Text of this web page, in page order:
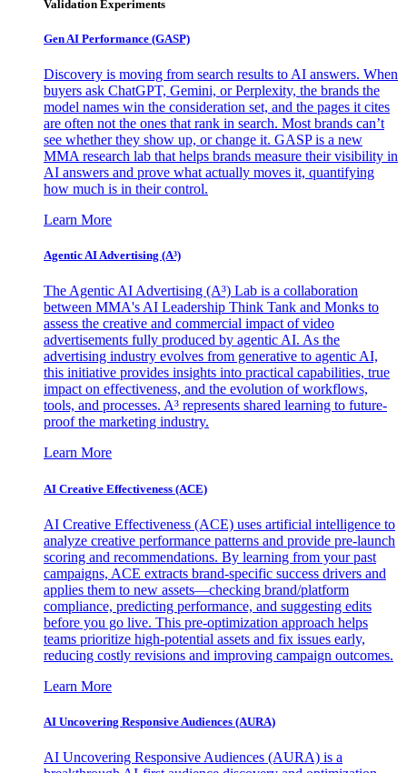
Validation Experiments
Gen AI Performance (GASP)
Discovery is moving from search results to AI answers. When
buyers ask ChatGPT, Gemini, or Perplexity, the brands the
model names win the consideration set, and the pages it cites
are often not the ones that rank in search. Most brands can’t
see whether they show up, or change it. GASP is a new
MMA research lab that helps brands measure their visibility in
AI answers and prove what actually moves it, quantifying
how much is in their control.
Learn More
Agentic AI Advertising (A³)
The Agentic AI Advertising (A³) Lab is a collaboration
between MMA's AI Leadership Think Tank and Monks to
assess the creative and commercial impact of video
advertisements fully produced by agentic AI. As the
advertising industry evolves from generative to agentic AI,
this initiative provides insights into practical capabilities, true
impact on effectiveness, and the evolution of workflows,
tools, and processes. A³ represents shared learning to future-
proof the marketing industry.
Learn More
AI Creative Effectiveness (ACE)
AI Creative Effectiveness (ACE) uses artificial intelligence to
analyze creative performance patterns and provide pre-launch
scoring and recommendations. By learning from your past
campaigns, ACE extracts brand-specific success drivers and
applies them to new assets—checking brand/platform
compliance, predicting performance, and suggesting edits
before you go live. This pre-optimization approach helps
teams prioritize high-potential assets and fix issues early,
reducing costly revisions and improving campaign outcomes.
Learn More
AI Uncovering Responsive Audiences (AURA)
AI Uncovering Responsive Audiences (AURA) is a